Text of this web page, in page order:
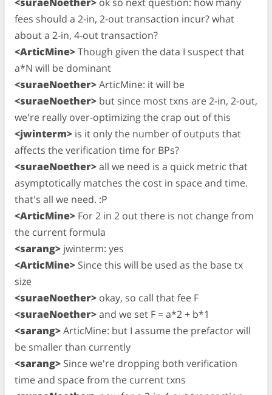
fees should a 2-in, 2-out transaction incur? what
about a 2-in, 4-out transaction?
<ArticMine>Though given the data I suspect that
a*N will be dominant
<suraeNoether>ArticMine: it will be
<suraeNoether> but since most txns are 2-in, 2-out,
we're really over-optimizing the crap out of this
<jwinterm> is it only the number of outputs that
affects the verification time for BPs?
<suraeNoether>all we need is a quick metric that
asymptotically matches the cost in space and time.
that's all we need. :P
<ArticMine> For 2 in 2 out there is not change from
the current formula
<sarang> jwinterm: yes
<ArticMine> Since this will be used as the base tx
size
<suraeNoether> okay, so call that fee F
<suraeNoether>and we set F = a*2 + b*1
<sarang>ArticMine: but I assume the prefactor will
be smaller than currently
<sarang> Since we're dropping both verification
time and space from the current txns